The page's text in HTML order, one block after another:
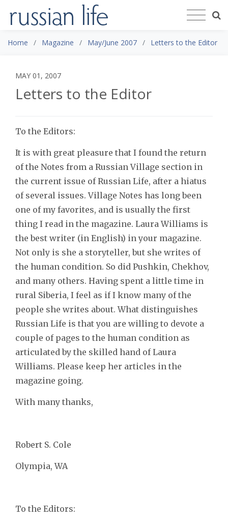
Home Magazine May/June 2007 Letters to the Editor
MAY 01, 2007
Letters to the Editor
To the Editors:
It is with great pleasure that I found the return
of the Notes from a Russian Village section in
the current issue of Russian Life, after a hiatus
of several issues. Village Notes has long been
one of my favorites, and is usually the first
thing I read in the magazine. Laura Williams is
the best writer (in English) in your magazine.
Not only is she a storyteller, but she writes of
the human condition. So did Pushkin, Chekhov,
and many others. Having spent a little time in
rural Siberia, I feel as if I know many of the
people she writes about. What distinguishes
Russian Life is that you are willing to devote a
couple of pages to the human condition as
articulated by the skilled hand of Laura
Williams. Please keep her articles in the
magazine going.
With many thanks,
Robert S. Cole
Olympia, WA
To the Editors: